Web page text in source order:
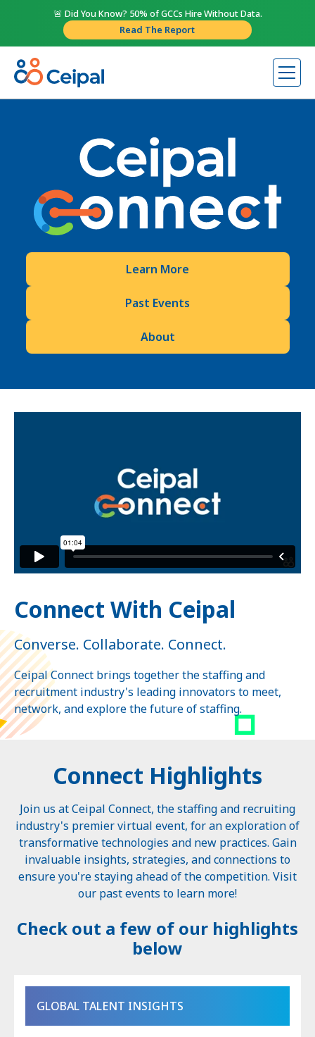
🚨 Did You Know? 50% of GCCs Hire Without Data.
Read The Report
Learn More
Past Events
About
Connect With Ceipal
Converse. Collaborate. Connect.
Ceipal Connect brings together the staffing and
recruitment industry's leading innovators to meet,
network, and explore the future of staffing.
Connect Highlights
Join us at Ceipal Connect, the staffing and recruiting
industry's premier virtual event, for an exploration of
transformative technologies and new practices. Gain
invaluable insights, strategies, and connections to
ensure you're staying ahead of the competition. Visit
our past events to learn more!
Check out a few of our highlights
below
GLOBAL TALENT INSIGHTS